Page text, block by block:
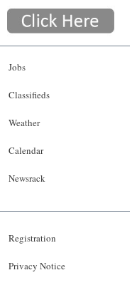
Jobs
Classifieds
Weather
Calendar
Newsrack
Registration
Privacy Notice